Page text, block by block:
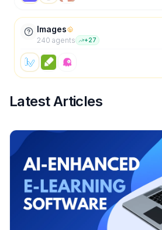
Images
240 agents +27
Latest Articles